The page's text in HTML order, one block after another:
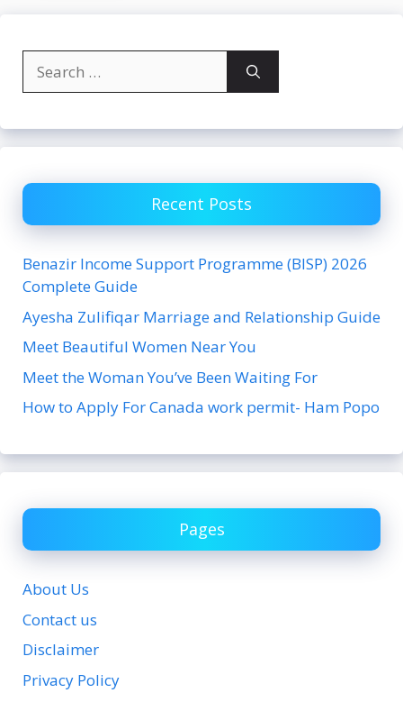
for:
Recent Posts
Benazir Income Support Programme (BISP) 2026
Complete Guide
Ayesha Zulifiqar Marriage and Relationship Guide
Meet Beautiful Women Near You
Meet the Woman You’ve Been Waiting For
How to Apply For Canada work permit- Ham Popo
Pages
About Us
Contact us
Disclaimer
Privacy Policy